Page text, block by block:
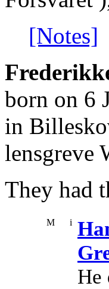
[Notes]
born on 6
in
lensgreve
They had
M i
He